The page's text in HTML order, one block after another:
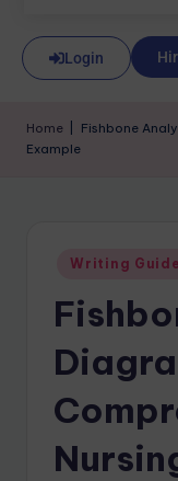
Login
Home
Fishbone
Example
Writing